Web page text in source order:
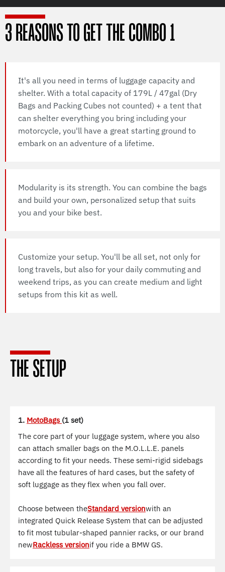
3 REASONS TO GET THE COMBO 1
It's all you need in terms of luggage capacity and
shelter. With a total capacity of 179L / 47gal (Dry
Bags and Packing Cubes not counted) + a tent that
can shelter everything you bring including your
motorcycle, you'll have a great starting ground to
embark on an adventure of a lifetime.
Modularity is its strength. You can combine the bags
and build your own, personalized setup that suits
you and your bike best.
Customize your setup. You'll be all set, not only for
long travels, but also for your daily commuting and
weekend trips, as you can create medium and light
setups from this kit as well.
THE SETUP
1. MotoBags (1 set)
The core part of your luggage system, where you also
can attach smaller bags on the M.O.L.L.E. panels
according to fit your needs. These semi-rigid sidebags
have all the features of hard cases, but the safety of
soft luggage as they flex when you fall over.
Choose between theStandard versionwith an
integrated Quick Release System that can be adjusted
to fit most tubular-shaped pannier racks, or our brand
newRackless versionif you ride a BMW GS.